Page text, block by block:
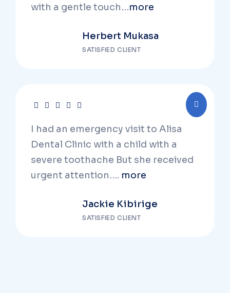
with a gentle touch…more
Herbert Mukasa
SATISFIED CLIENT
I had an emergency visit to Alisa
Dental Clinic with a child with a
severe toothache But she received
urgent attention…. more
Jackie Kibirige
SATISFIED CLIENT